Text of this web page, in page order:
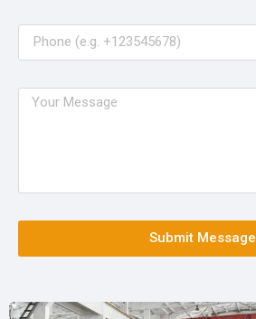
Submit Message